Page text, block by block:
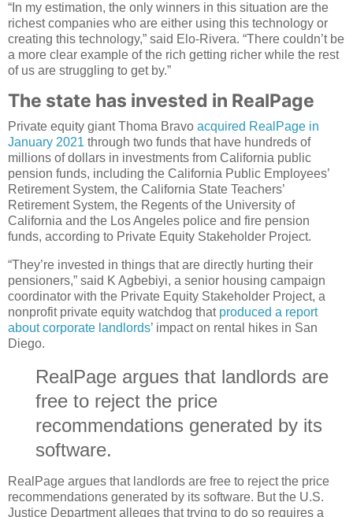
“In my estimation, the only winners in this situation are the
richest companies who are either using this technology or
creating this technology,” said Elo-Rivera. “There couldn’t be
a more clear example of the rich getting richer while the rest
of us are struggling to get by.”
The state has invested in RealPage
Private equity giant Thoma Bravo acquired RealPage in
January 2021 through two funds that have hundreds of
millions of dollars in investments from California public
pension funds, including the California Public Employees’
Retirement System, the California State Teachers’
Retirement System, the Regents of the University of
California and the Los Angeles police and fire pension
funds, according to Private Equity Stakeholder Project.
“They’re invested in things that are directly hurting their
pensioners,” said K Agbebiyi, a senior housing campaign
coordinator with the Private Equity Stakeholder Project, a
nonprofit private equity watchdog that produced a report
about corporate landlords’ impact on rental hikes in San
Diego.
RealPage argues that landlords are
free to reject the price
recommendations generated by its
software.
RealPage argues that landlords are free to reject the price
recommendations generated by its software. But the U.S.
Justice Department alleges that trying to do so requires a